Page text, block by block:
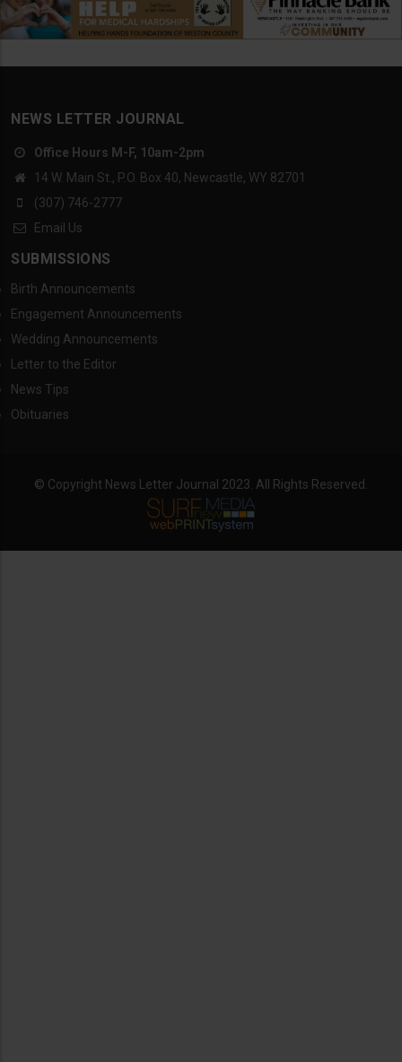
NEWS LETTER JOURNAL
Office Hours M-F, 10am-2pm
14 W. Main St., P.O. Box 40, Newcastle, WY 82701
(307) 746-2777
Email Us
SUBMISSIONS
Birth Announcements
Engagement Announcements
Wedding Announcements
Letter to the Editor
News Tips
Obituaries
© Copyright News Letter Journal 2023. All Rights Reserved.